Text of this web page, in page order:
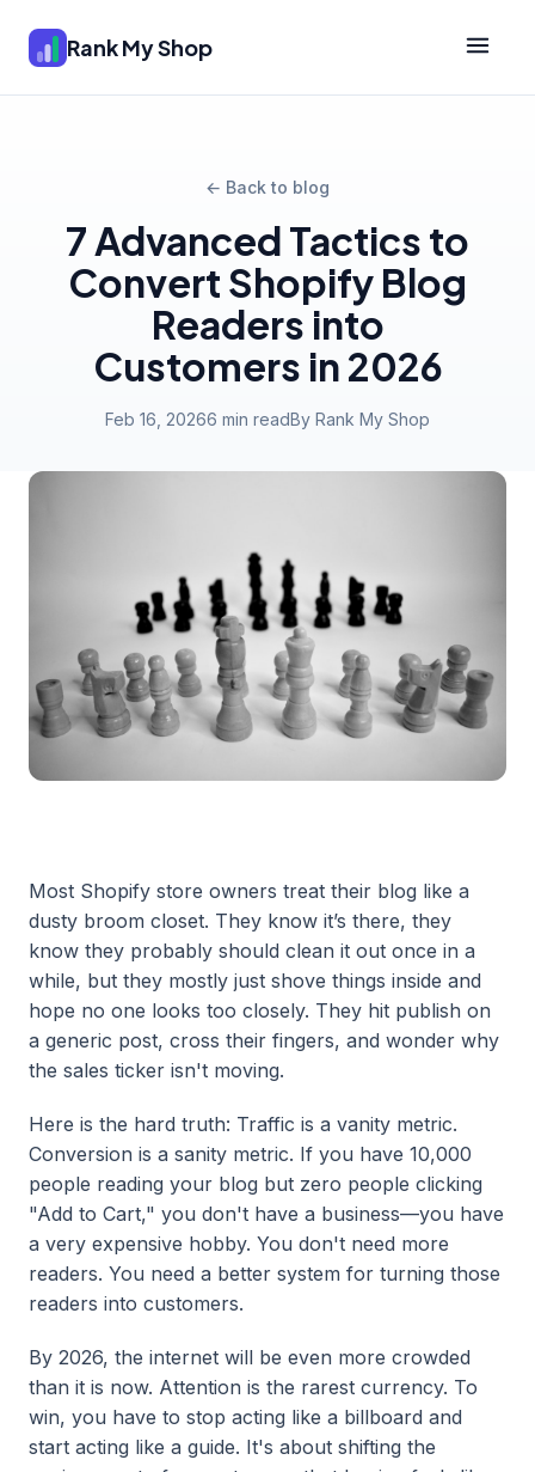
Rank My Shop
← Back to blog
7 Advanced Tactics to
Convert Shopify Blog
Readers into
Customers in 2026
Feb 16, 20266 min readBy Rank My Shop
Most Shopify store owners treat their blog like a
dusty broom closet. They know it’s there, they
know they probably should clean it out once in a
while, but they mostly just shove things inside and
hope no one looks too closely. They hit publish on
a generic post, cross their fingers, and wonder why
the sales ticker isn't moving.
Here is the hard truth: Traffic is a vanity metric.
Conversion is a sanity metric. If you have 10,000
people reading your blog but zero people clicking
"Add to Cart," you don't have a business—you have
a very expensive hobby. You don't need more
readers. You need a better system for turning those
readers into customers.
By 2026, the internet will be even more crowded
than it is now. Attention is the rarest currency. To
win, you have to stop acting like a billboard and
start acting like a guide. It's about shifting the